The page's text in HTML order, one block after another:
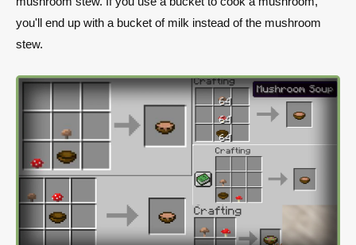
you'll end up with a bucket of milk instead of the mushroom
stew.